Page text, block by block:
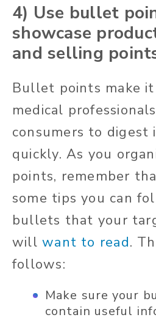
4) Use bullet
showcase
and selling
Bullet points make
medical
consumers to digest
quickly. As you
points, remember
some tips you can
bullets that your
willwant to read.
follows:
Make sure your
contain useful